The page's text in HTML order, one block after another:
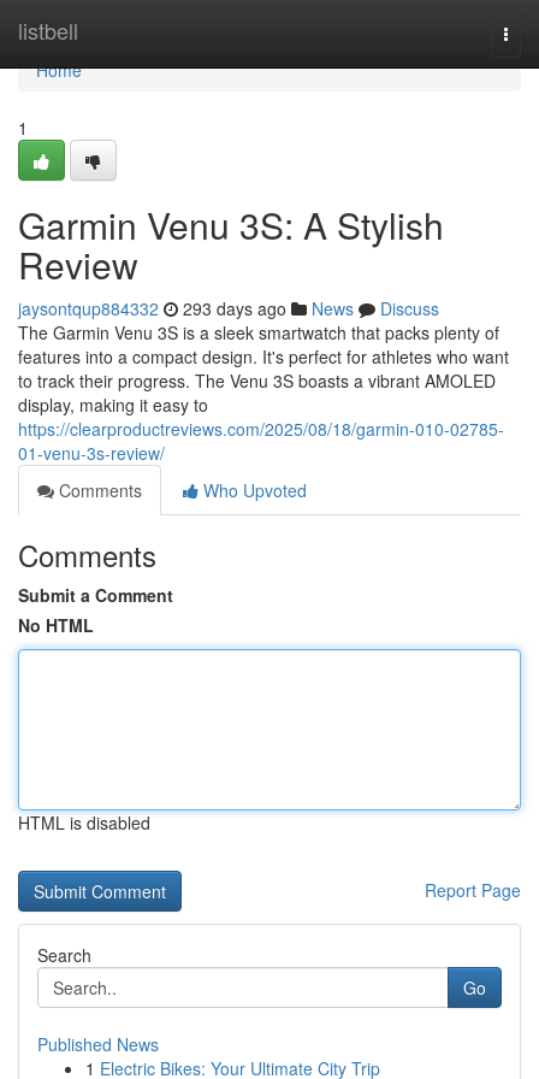
listbell
Home
Home
1
Garmin Venu 3S: A Stylish
Review
jaysontqup884332 293 days ago News
Discuss
The Garmin Venu 3S is a sleek smartwatch that packs plenty of
features into a compact design. It's perfect for athletes who want
to track their progress. The Venu 3S boasts a vibrant AMOLED
display, making it easy to
https://clearproductreviews.com/2025/08/18/garmin-010-02785-
01-venu-3s-review/
Comments
Who Upvoted
Comments
Submit a Comment
No HTML
HTML is disabled
Report Page
Search
Go
Published News
1 Electric Bikes: Your Ultimate City Trip